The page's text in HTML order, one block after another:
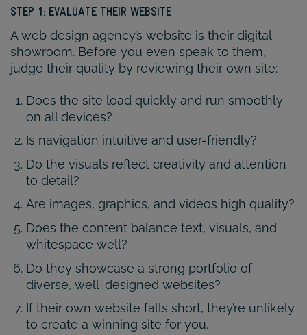
STEP 1: EVALUATE THEIR WEBSITE
A web design agency’s website is their digital
showroom. Before you even speak to them,
judge their quality by reviewing their own site:
Does the site load quickly and run smoothly
on all devices?
Is navigation intuitive and user-friendly?
Do the visuals reflect creativity and attention
to detail?
Are images, graphics, and videos high quality?
Does the content balance text, visuals, and
whitespace well?
Do they showcase a strong portfolio of
diverse, well-designed websites?
If their own website falls short, they’re unlikely
to create a winning site for you.